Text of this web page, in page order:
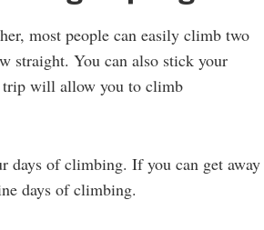
most people can easily climb two
straight. You can also stick your
trip will allow you to climb
days of climbing. If you can get away
days of climbing.